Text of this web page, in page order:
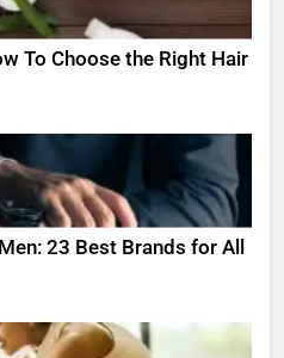
To Choose the Right Hair
23 Best Brands for All